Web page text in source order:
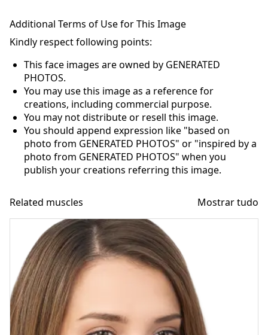
Additional Terms of Use for This Image
Kindly respect following points:
This face images are owned by GENERATED
PHOTOS.
You may use this image as a reference for
creations, including commercial purpose.
You may not distribute or resell this image.
You should append expression like "based on
photo from GENERATED PHOTOS" or "inspired by a
photo from GENERATED PHOTOS" when you
publish your creations referring this image.
Related muscles Mostrar tudo